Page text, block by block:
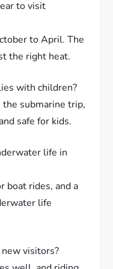
to visit
to April. The
the right heat.
with children?
the submarine trip,
safe for kids.
life in
boat rides, and a
life
visitors?